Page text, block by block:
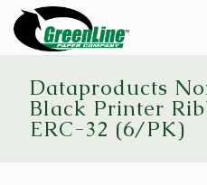
Dataproducts
Black Printer
ERC-32 (6/PK)